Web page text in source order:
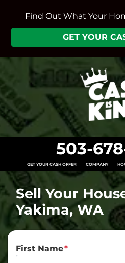
Find Out What Your
GET YOUR
503-
GET YOUR CASH OFFER COMPANY
Sell Your
Yakima, WA
First Name*